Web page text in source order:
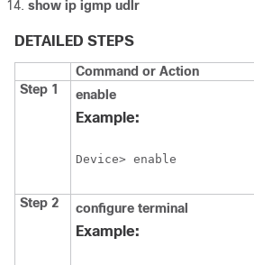
show ip igmp udlr
DETAILED STEPS
Command or Action
Step 1
enable
Example:
Device> enable
Step 2 configure terminal
Example: